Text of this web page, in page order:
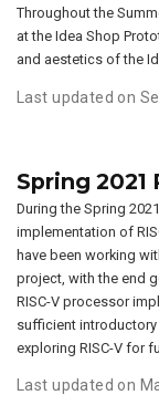
Throughout the
at the Idea Shop
and aestetics of the
Last updated on
Spring 2021
During the Spring
implementation of
have been working
project, with the end
RISC-V processor
sufficient
exploring RISC-V for
Last updated on